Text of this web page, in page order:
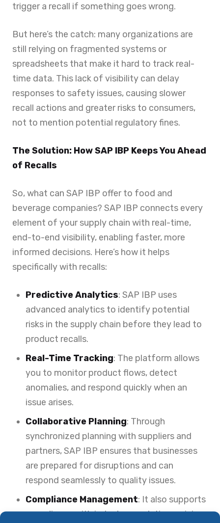
trigger a recall if something goes wrong.
But here’s the catch: many organizations are
still relying on fragmented systems or
spreadsheets that make it hard to track real-
time data. This lack of visibility can delay
responses to safety issues, causing slower
recall actions and greater risks to consumers,
not to mention potential regulatory fines.
The Solution: How SAP IBP Keeps You Ahead
of Recalls
So, what can SAP IBP offer to food and
beverage companies? SAP IBP connects every
element of your supply chain with real-time,
end-to-end visibility, enabling faster, more
informed decisions. Here’s how it helps
specifically with recalls:
Predictive Analytics: SAP IBP uses
advanced analytics to identify potential
risks in the supply chain before they lead to
product recalls.
Real-Time Tracking: The platform allows
you to monitor product flows, detect
anomalies, and respond quickly when an
issue arises.
Collaborative Planning: Through
synchronized planning with suppliers and
partners, SAP IBP ensures that businesses
are prepared for disruptions and can
respond seamlessly to quality issues.
Compliance Management: It also supports
compliance with industry regulations, giving